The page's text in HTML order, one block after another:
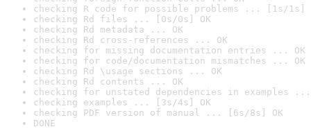
checking R code for possible problems ... [1s/1s]
checking Rd files ... [0s/0s] OK
checking Rd metadata ... OK
checking Rd cross-references ... OK
checking for missing documentation entries ... OK
checking for code/documentation mismatches ... OK
checking Rd \usage sections ... OK
checking Rd contents ... OK
checking for unstated dependencies in examples ...
checking examples ... [3s/4s] OK
checking PDF version of manual ... [6s/8s] OK
DONE